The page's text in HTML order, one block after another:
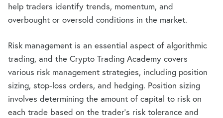
help traders identify trends, momentum, and
overbought or oversold conditions in the market.
Risk management is an essential aspect of algorithmic
trading, and the Crypto Trading Academy covers
various risk management strategies, including position
sizing, stop-loss orders, and hedging. Position sizing
involves determining the amount of capital to risk on
each trade based on the trader’s risk tolerance and